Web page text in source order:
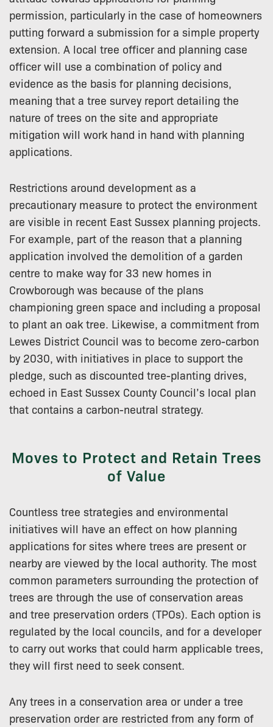
permission, particularly in the case of homeowners
putting forward a submission for a simple property
extension. A local tree officer and planning case
officer will use a combination of policy and
evidence as the basis for planning decisions,
meaning that a tree survey report detailing the
nature of trees on the site and appropriate
mitigation will work hand in hand with planning
applications.
Restrictions around development as a
precautionary measure to protect the environment
are visible in recent East Sussex planning projects.
For example, part of the reason that a planning
application involved the demolition of a garden
centre to make way for 33 new homes in
Crowborough was because of the plans
championing green space and including a proposal
to plant an oak tree. Likewise, a commitment from
Lewes District Council was to become zero-carbon
by 2030, with initiatives in place to support the
pledge, such as discounted tree-planting drives,
echoed in East Sussex County Council’s local plan
that contains a carbon-neutral strategy.
Moves to Protect and Retain Trees
of Value
Countless tree strategies and environmental
initiatives will have an effect on how planning
applications for sites where trees are present or
nearby are viewed by the local authority. The most
common parameters surrounding the protection of
trees are through the use of conservation areas
and tree preservation orders (TPOs). Each option is
regulated by the local councils, and for a developer
to carry out works that could harm applicable trees,
they will first need to seek consent.
Any trees in a conservation area or under a tree
preservation order are restricted from any form of